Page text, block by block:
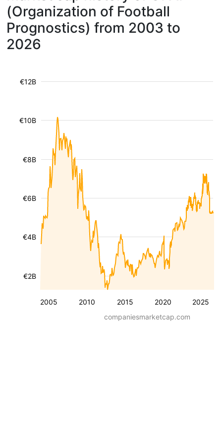
(Organization of Football
Prognostics) from 2003 to
2026
2005 2010 2015 2020 2025
€2B
€4B
€6B
€8B
€10B
€12B
companiesmarketcap.com